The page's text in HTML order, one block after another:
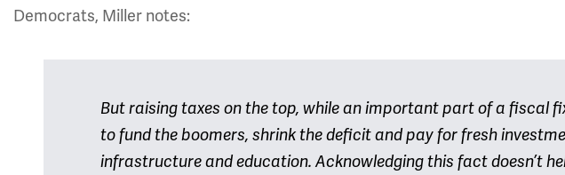
Democrats, Miller notes:
But raising taxes on the top, while an important part of a fiscal
to fund the boomers, shrink the deficit and pay for fresh
infrastructure and education. Acknowledging this fact doesn’t